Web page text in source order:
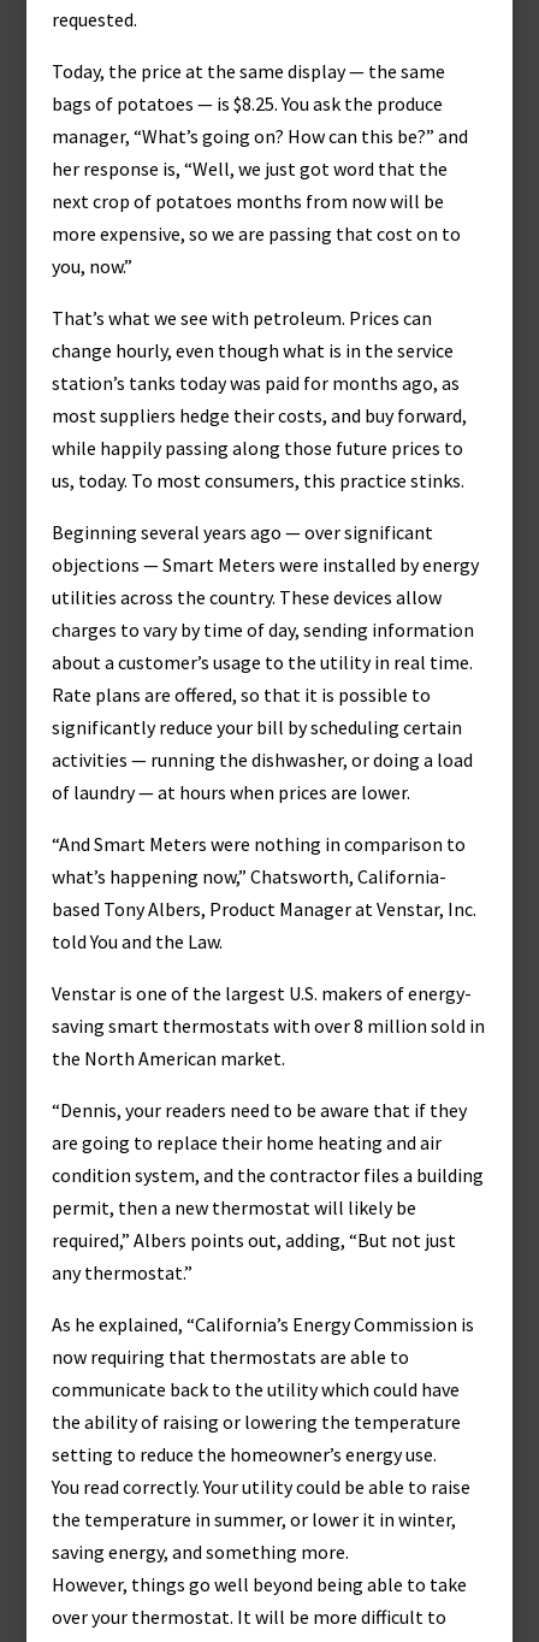
requested.
Today, the price at the same display — the same
bags of potatoes — is $8.25. You ask the produce
manager, “What’s going on? How can this be?” and
her response is, “Well, we just got word that the
next crop of potatoes months from now will be
more expensive, so we are passing that cost on to
you, now.”
That’s what we see with petroleum. Prices can
change hourly, even though what is in the service
station’s tanks today was paid for months ago, as
most suppliers hedge their costs, and buy forward,
while happily passing along those future prices to
us, today. To most consumers, this practice stinks.
Beginning several years ago — over significant
objections — Smart Meters were installed by energy
utilities across the country. These devices allow
charges to vary by time of day, sending information
about a customer’s usage to the utility in real time.
Rate plans are offered, so that it is possible to
significantly reduce your bill by scheduling certain
activities — running the dishwasher, or doing a load
of laundry — at hours when prices are lower.
“And Smart Meters were nothing in comparison to
what’s happening now,” Chatsworth, California-
based Tony Albers, Product Manager at Venstar, Inc.
told You and the Law.
Venstar is one of the largest U.S. makers of energy-
saving smart thermostats with over 8 million sold in
the North American market.
“Dennis, your readers need to be aware that if they
are going to replace their home heating and air
condition system, and the contractor files a building
permit, then a new thermostat will likely be
required,” Albers points out, adding, “But not just
any thermostat.”
As he explained, “California’s Energy Commission is
now requiring that thermostats are able to
communicate back to the utility which could have
the ability of raising or lowering the temperature
setting to reduce the homeowner’s energy use.
You read correctly. Your utility could be able to raise
the temperature in summer, or lower it in winter,
saving energy, and something more.
However, things go well beyond being able to take
over your thermostat. It will be more difficult to